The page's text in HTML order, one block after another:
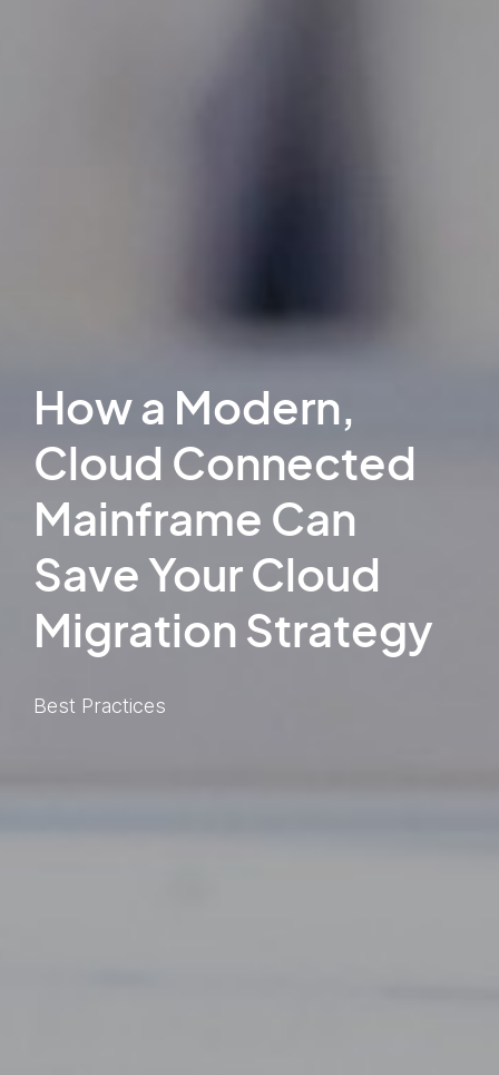
How a Modern,
Cloud Connected
Mainframe Can
Save Your Cloud
Migration Strategy
Best Practices